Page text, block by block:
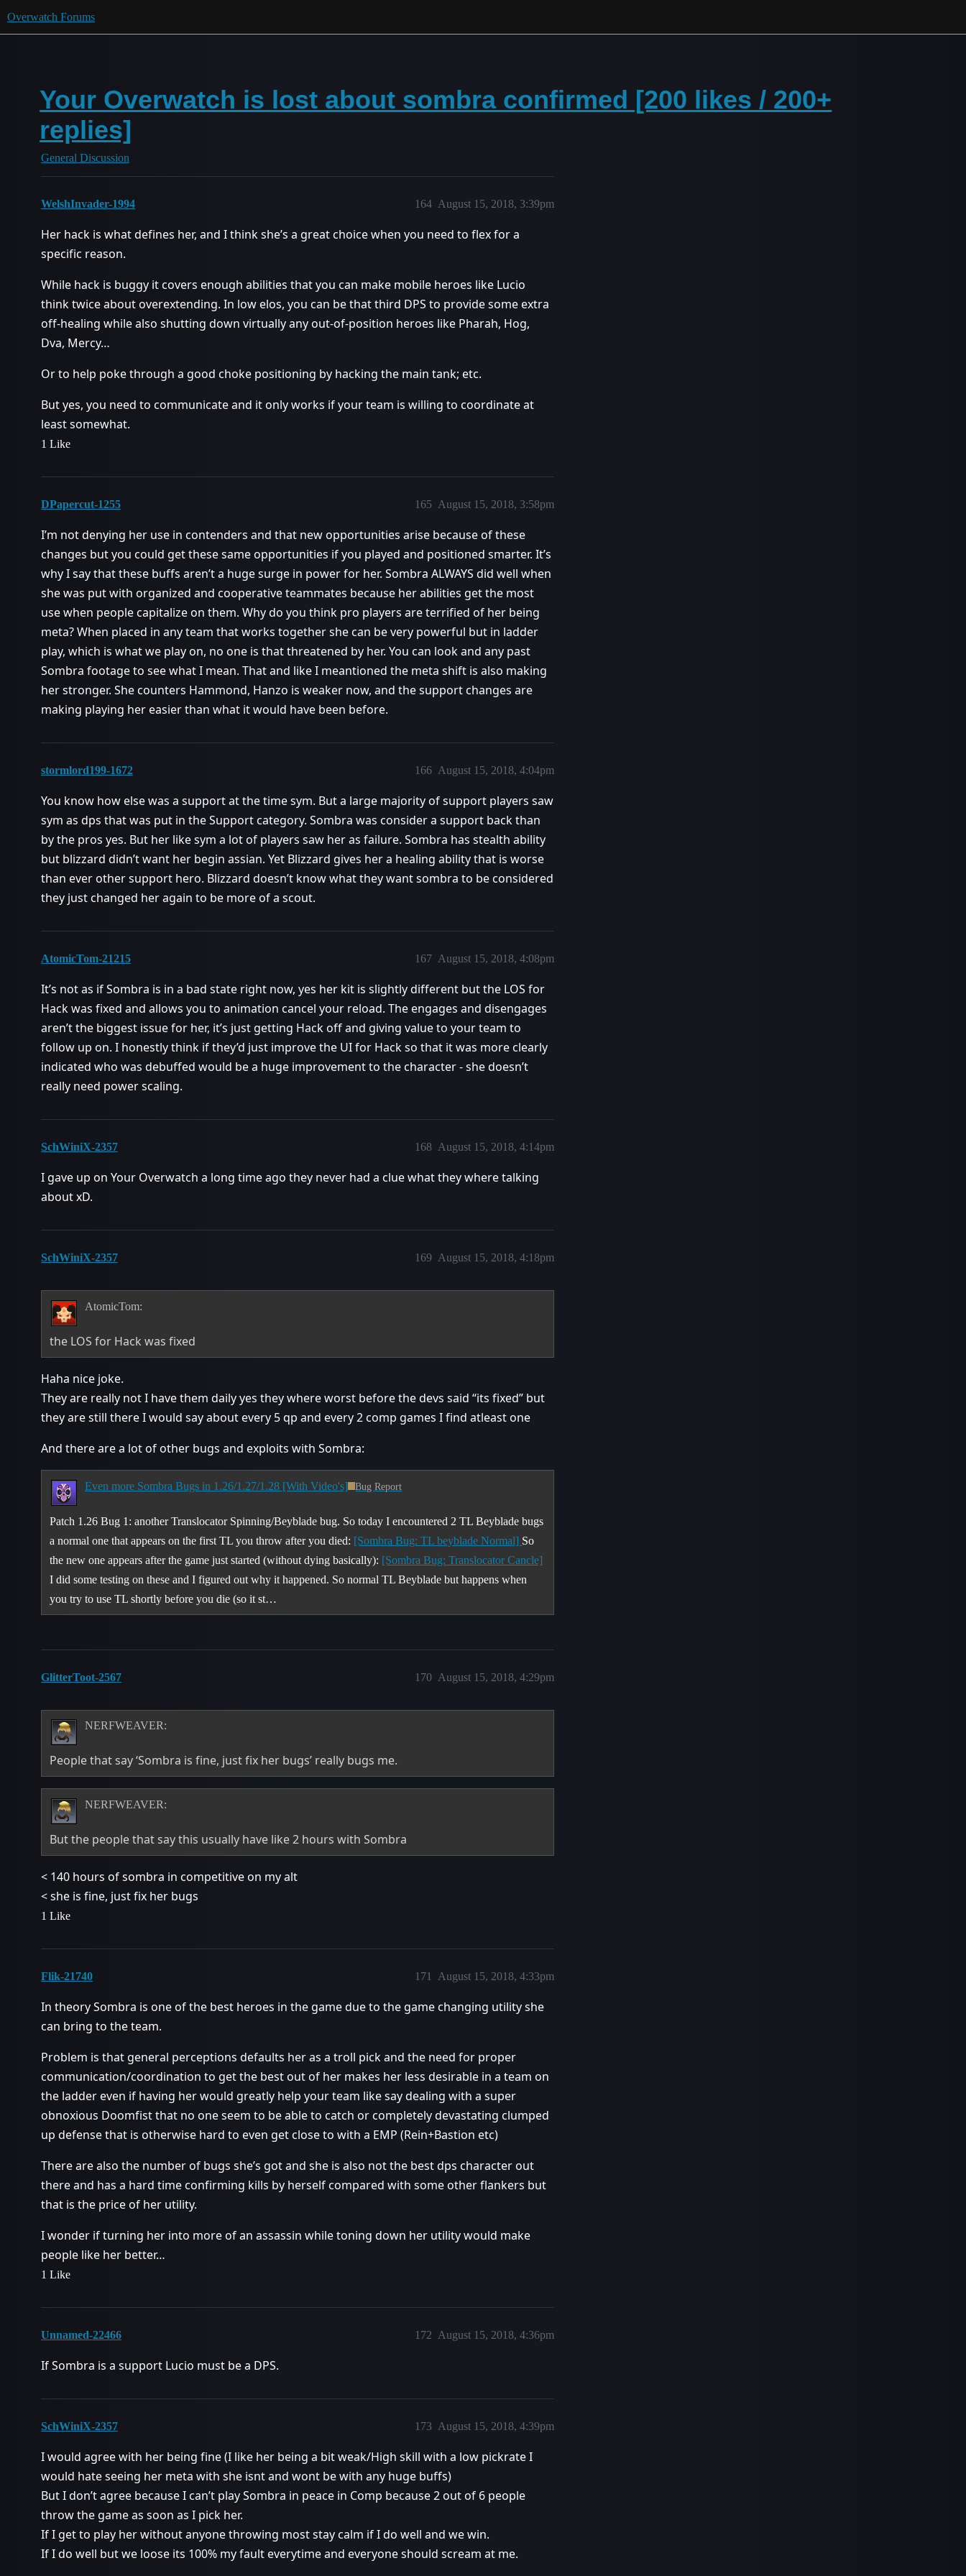
Overwatch Forums
Your Overwatch is lost about sombra confirmed [200 likes / 200+
replies]
General Discussion
WelshInvader-1994 August 15, 2018, 3:39pm
164
Her hack is what defines her, and I think she’s a great choice when you need to flex for a
specific reason.
While hack is buggy it covers enough abilities that you can make mobile heroes like Lucio
think twice about overextending. In low elos, you can be that third DPS to provide some extra
off-healing while also shutting down virtually any out-of-position heroes like Pharah, Hog,
Dva, Mercy…
Or to help poke through a good choke positioning by hacking the main tank; etc.
But yes, you need to communicate and it only works if your team is willing to coordinate at
least somewhat.
1 Like
DPapercut-1255 August 15, 2018, 3:58pm
165
I’m not denying her use in contenders and that new opportunities arise because of these
changes but you could get these same opportunities if you played and positioned smarter. It’s
why I say that these buffs aren’t a huge surge in power for her. Sombra ALWAYS did well when
she was put with organized and cooperative teammates because her abilities get the most
use when people capitalize on them. Why do you think pro players are terrified of her being
meta? When placed in any team that works together she can be very powerful but in ladder
play, which is what we play on, no one is that threatened by her. You can look and any past
Sombra footage to see what I mean. That and like I meantioned the meta shift is also making
her stronger. She counters Hammond, Hanzo is weaker now, and the support changes are
making playing her easier than what it would have been before.
stormlord199-1672 August 15, 2018, 4:04pm
166
You know how else was a support at the time sym. But a large majority of support players saw
sym as dps that was put in the Support category. Sombra was consider a support back than
by the pros yes. But her like sym a lot of players saw her as failure. Sombra has stealth ability
but blizzard didn’t want her begin assian. Yet Blizzard gives her a healing ability that is worse
than ever other support hero. Blizzard doesn’t know what they want sombra to be considered
they just changed her again to be more of a scout.
AtomicTom-21215 August 15, 2018, 4:08pm
167
It’s not as if Sombra is in a bad state right now, yes her kit is slightly different but the LOS for
Hack was fixed and allows you to animation cancel your reload. The engages and disengages
aren’t the biggest issue for her, it’s just getting Hack off and giving value to your team to
follow up on. I honestly think if they’d just improve the UI for Hack so that it was more clearly
indicated who was debuffed would be a huge improvement to the character - she doesn’t
really need power scaling.
SchWiniX-2357 August 15, 2018, 4:14pm
168
I gave up on Your Overwatch a long time ago they never had a clue what they where talking
about xD.
SchWiniX-2357 August 15, 2018, 4:18pm
169
AtomicTom:
the LOS for Hack was fixed
Haha nice joke.
They are really not I have them daily yes they where worst before the devs said “its fixed” but
they are still there I would say about every 5 qp and every 2 comp games I find atleast one
And there are a lot of other bugs and exploits with Sombra:
Even more Sombra Bugs in 1.26/1.27/1.28 [With Video's] Bug Report
Patch 1.26 Bug 1: another Translocator Spinning/Beyblade bug. So today I encountered 2 TL Beyblade bugs
a normal one that appears on the first TL you throw after you died: [Sombra Bug: TL beyblade Normal] So
the new one appears after the game just started (without dying basically): [Sombra Bug: Translocator Cancle]
I did some testing on these and I figured out why it happened. So normal TL Beyblade but happens when
you try to use TL shortly before you die (so it st…
GlitterToot-2567 August 15, 2018, 4:29pm
170
NERFWEAVER:
People that say ‘Sombra is fine, just fix her bugs’ really bugs me.
NERFWEAVER:
But the people that say this usually have like 2 hours with Sombra
< 140 hours of sombra in competitive on my alt
< she is fine, just fix her bugs
1 Like
Flik-21740 August 15, 2018, 4:33pm
171
In theory Sombra is one of the best heroes in the game due to the game changing utility she
can bring to the team.
Problem is that general perceptions defaults her as a troll pick and the need for proper
communication/coordination to get the best out of her makes her less desirable in a team on
the ladder even if having her would greatly help your team like say dealing with a super
obnoxious Doomfist that no one seem to be able to catch or completely devastating clumped
up defense that is otherwise hard to even get close to with a EMP (Rein+Bastion etc)
There are also the number of bugs she’s got and she is also not the best dps character out
there and has a hard time confirming kills by herself compared with some other flankers but
that is the price of her utility.
I wonder if turning her into more of an assassin while toning down her utility would make
people like her better…
1 Like
Unnamed-22466 August 15, 2018, 4:36pm
172
If Sombra is a support Lucio must be a DPS.
SchWiniX-2357 August 15, 2018, 4:39pm
173
I would agree with her being fine (I like her being a bit weak/High skill with a low pickrate I
would hate seeing her meta with she isnt and wont be with any huge buffs)
But I don’t agree because I can’t play Sombra in peace in Comp because 2 out of 6 people
throw the game as soon as I pick her.
If I get to play her without anyone throwing most stay calm if I do well and we win.
If I do well but we loose its 100% my fault everytime and everyone should scream at me.